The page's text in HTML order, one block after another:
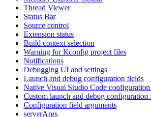
Thread Viewer
Status Bar
Source control
Extension status
Build context selection
Warning for Kconfig project files
Notifications
Debugging UI and settings
Launch and debug configuration fields
Native Visual Studio Code
Custom launch and debug configuration
Configuration field arguments
serverArgs